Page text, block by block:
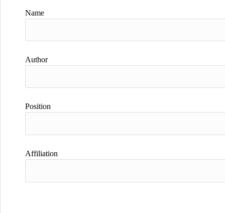
Name
Author
Position
Affiliation